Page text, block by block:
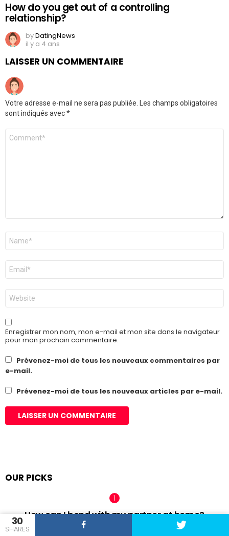
30
SHARES
How do you get out of a controlling
relationship?
byDatingNews
il y a 4 ans
LAISSER UN COMMENTAIRE
Votre adresse e-mail ne sera pas publiée. Les champs obligatoires
sont indiqués avec*
Commentaire
Nom
E-
mail
*
Site
web
Enregistrer mon nom, mon e-mail et mon site dans le navigateur
pour mon prochain commentaire.
Prévenez-moi de tous les nouveaux commentaires par
e-mail.
Prévenez-moi de tous les nouveaux articles par e-mail.
OUR PICKS
How can I bond with my partner at home?